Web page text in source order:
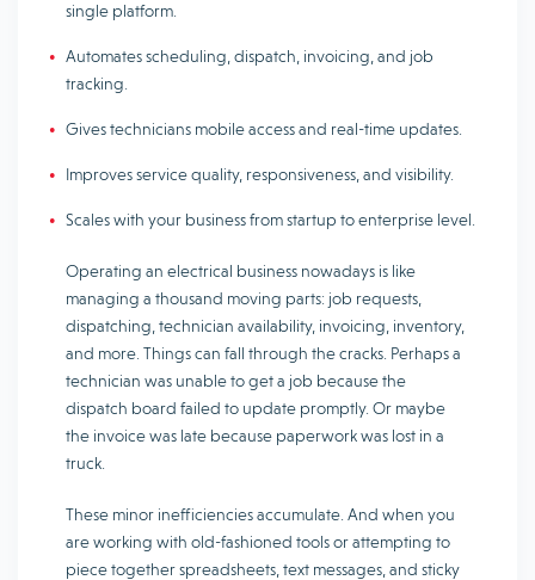
single platform.
Automates scheduling, dispatch, invoicing, and job
tracking.
Gives technicians mobile access and real-time updates.
Improves service quality, responsiveness, and visibility.
Scales with your business from startup to enterprise level.
Operating an electrical business nowadays is like
managing a thousand moving parts: job requests,
dispatching, technician availability, invoicing, inventory,
and more. Things can fall through the cracks. Perhaps a
technician was unable to get a job because the
dispatch board failed to update promptly. Or maybe
the invoice was late because paperwork was lost in a
truck.
These minor inefficiencies accumulate. And when you
are working with old-fashioned tools or attempting to
piece together spreadsheets, text messages, and sticky